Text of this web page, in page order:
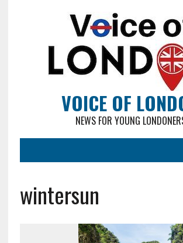
VOICE OF
NEWS FOR YOUNG
wintersun